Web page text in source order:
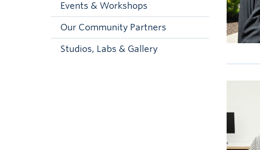
Events & Workshops
Our Community Partners
Studios, Labs & Gallery